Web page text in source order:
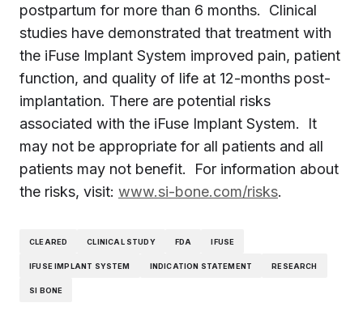
postpartum for more than 6 months. Clinical
studies have demonstrated that treatment with
the iFuse Implant System improved pain, patient
function, and quality of life at 12-months post-
implantation. There are potential risks
associated with the iFuse Implant System. It
may not be appropriate for all patients and all
patients may not benefit. For information about
the risks, visit: www.si-bone.com/risks.
CLEARED CLINICAL STUDY FDA IFUSE
IFUSE IMPLANT SYSTEM INDICATION STATEMENT RESEARCH
SI BONE